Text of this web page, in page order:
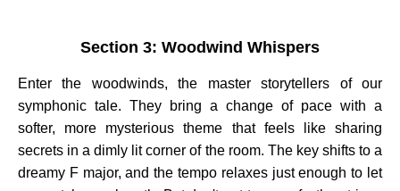
Section 3: Woodwind Whispers
Enter the woodwinds, the master storytellers of our
symphonic tale. They bring a change of pace with a
softer, more mysterious theme that feels like sharing
secrets in a dimly lit corner of the room. The key shifts to a
dreamy F major, and the tempo relaxes just enough to let